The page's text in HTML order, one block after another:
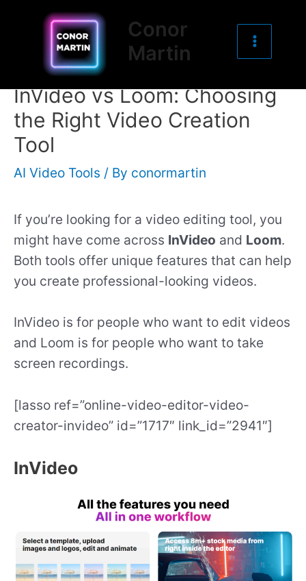
Conor
Martin
Menu
InVideo vs Loom: Choosing
the Right Video Creation
Tool
AI Video Tools / By conormartin
If you’re looking for a video editing tool, you
might have come across InVideo and Loom.
Both tools offer unique features that can help
you create professional-looking videos.
InVideo is for people who want to edit videos
and Loom is for people who want to take
screen recordings.
[lasso ref=”online-video-editor-video-
creator-invideo” id=”1717″ link_id=”2941″]
InVideo
navigation